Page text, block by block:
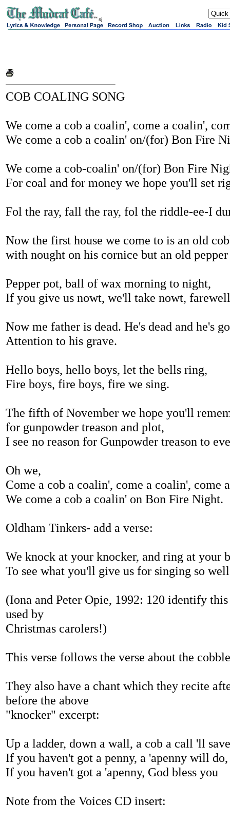
sj
COB COALING SONG
We come a cob a coalin', come a coalin',
We come a cob a coalin' on/(for) Bon Fire
We come a cob-coalin' on/(for) Bon Fire
For coal and for money we hope you'll set
Fol the ray, fall the ray, fol the riddle-ee-I
Now the first house we come to is an old
with nought on his cornice but an old
Pepper pot, ball of wax morning to night,
If you give us nowt, we'll take nowt,
Now me father is dead. He's dead and he's
Attention to his grave.
Hello boys, hello boys, let the bells ring,
Fire boys, fire boys, fire we sing.
The fifth of November we hope you'll
for gunpowder treason and plot,
I see no reason for Gunpowder treason to
Oh we,
Come a cob a coalin', come a coalin', come
We come a cob a coalin' on Bon Fire Night.
Oldham Tinkers- add a verse:
We knock at your knocker, and ring at your
To see what you'll give us for singing so
(Iona and Peter Opie, 1992: 120 identify
used by
Christmas carolers!)
This verse follows the verse about the
They also have a chant which they recite
before the above
"knocker" excerpt:
Up a ladder, down a wall, a cob a call 'll
If you haven't got a penny, a 'apenny will do,
If you haven't got a 'apenny, God bless you
Note from the Voices CD insert: